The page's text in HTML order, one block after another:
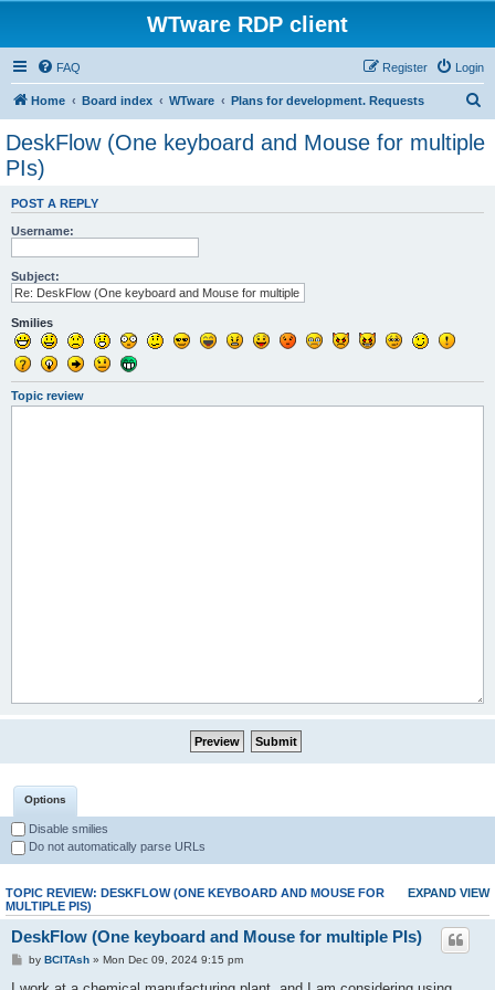
WTware RDP client
FAQ Login
Register
Home Board index WTware Plans for development. Requests
a
DeskFlow (One keyboard and Mouse for multiple
PIs)
POST A REPLY
Username:
Subject:
Smilies
Topic review
Options
Disable smilies
Do not automatically parse URLs
EXPAND VIEW
TOPIC REVIEW: DESKFLOW (ONE KEYBOARD AND MOUSE FOR
MULTIPLE PIS)
DeskFlow (One keyboard and Mouse for multiple PIs)
by BCITAsh» Mon Dec 09, 2024 9:15 pm